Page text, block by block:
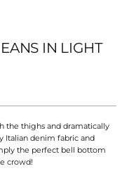
IN LIGHT
the thighs and dramatically
Italian denim fabric and
the perfect bell bottom
crowd!